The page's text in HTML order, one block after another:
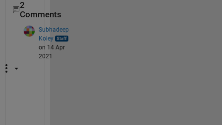
2
Comments
Subhadeep
Koley
on 14 Apr
2021